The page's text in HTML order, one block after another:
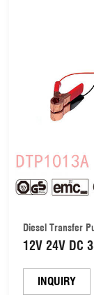
Diesel Transfer
12V 24V DC
Universal
INQUIRY